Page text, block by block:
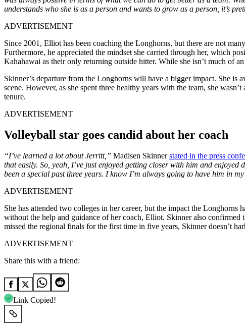
understands who she is as a person and wants to grow as a person, it’s
ADVERTISEMENT
Since 2001, Elliot has been coaching the Longhorns, but there are not
Furthermore, he appreciated the mindset she carried through her, which
Kahahawai as their only returning outside hitter. While she isn’t much of
Skinner’s departure from the Longhorns will have a bigger impact. She is
scene. However, as she spent three healthy years with the team, she wasn’t
tenure.
ADVERTISEMENT
Volleyball star goes candid about her coach
“I’ve learned a lot about Jerritt,” Madisen Skinnerstated in the press
that easily. So, yeah, I’ve just enjoyed getting closerwith him and enjoyed
been a special past three years. I know I’m always going to have him in
ADVERTISEMENT
She has attended two colleges in her career, but the impact the
without the help and guidance of her coach, Elliot. Skinner also
missed the regional finals for the first time in five years, Skinner doesn’t
ADVERTISEMENT
Share this with a friend:
Link Copied!